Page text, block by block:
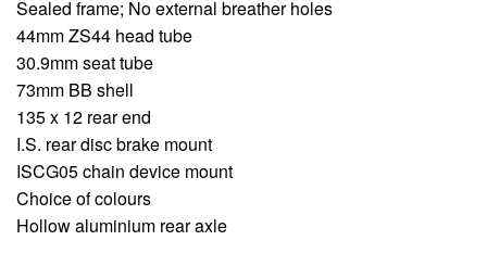
Sealed frame; No external breather holes
44mm ZS44 head tube
30.9mm seat tube
73mm BB shell
135 x 12 rear end
I.S. rear disc brake mount
ISCG05 chain device mount
Choice of colours
Hollow aluminium rear axle